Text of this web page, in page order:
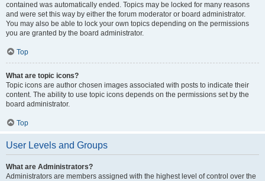
contained was automatically ended. Topics may be locked for many reasons
and were set this way by either the forum moderator or board administrator.
You may also be able to lock your own topics depending on the permissions
you are granted by the board administrator.
Top
What are topic icons?
Topic icons are author chosen images associated with posts to indicate their
content. The ability to use topic icons depends on the permissions set by the
board administrator.
Top
User Levels and Groups
What are Administrators?
Administrators are members assigned with the highest level of control over the